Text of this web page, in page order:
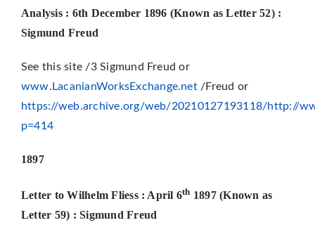
Analysis : 6th December 1896 (Known as Letter 52) :
Sigmund Freud
See this site /3 Sigmund Freud or
www.LacanianWorksExchange.net/Freud or
https://web.archive.org/web/20210127193118/http://
p=414
1897
Letter to Wilhelm Fliess : April 6th 1897 (Known as
Letter 59) : Sigmund Freud